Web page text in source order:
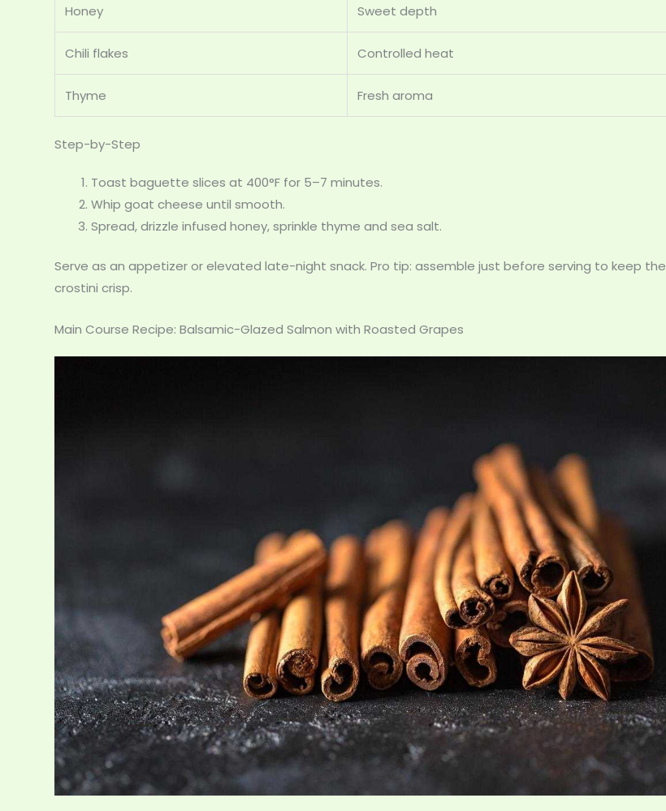
Honey Sweet depth
Chili flakes Controlled heat
Thyme Fresh aroma
Step-by-Step
Toast baguette slices at 400°F for 5–7 minutes.
Whip goat cheese until smooth.
Spread, drizzle infused honey, sprinkle thyme and sea salt.
Serve as an appetizer or elevated late-night snack. Pro tip: assemble just before serving to keep the
crostini crisp.
Main Course Recipe: Balsamic-Glazed Salmon with Roasted Grapes